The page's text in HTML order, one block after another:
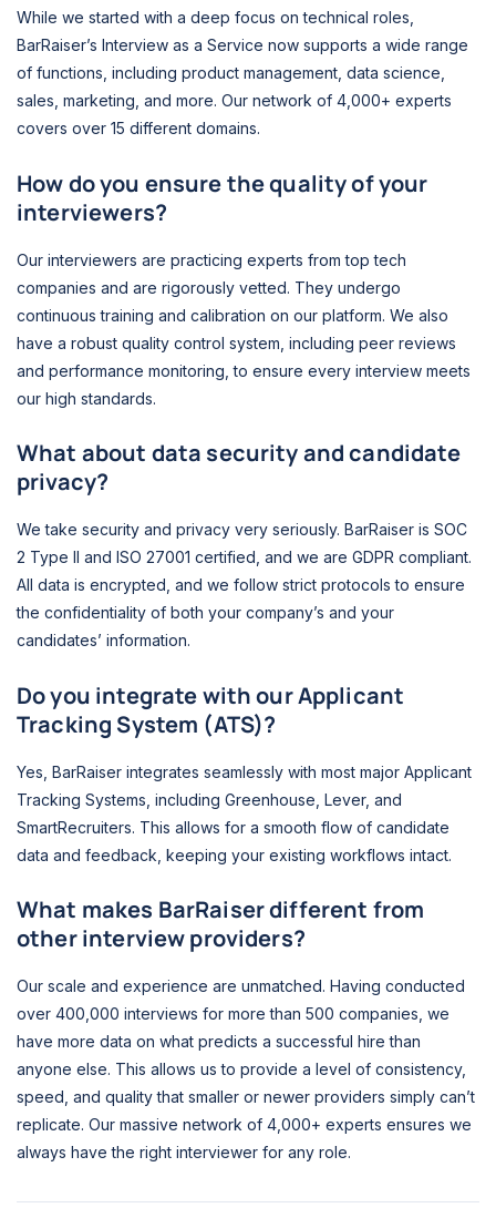
While we started with a deep focus on technical roles,
BarRaiser’s Interview as a Service now supports a wide range
of functions, including product management, data science,
sales, marketing, and more. Our network of 4,000+ experts
covers over 15 different domains.
How do you ensure the quality of your
interviewers?
Our interviewers are practicing experts from top tech
companies and are rigorously vetted. They undergo
continuous training and calibration on our platform. We also
have a robust quality control system, including peer reviews
and performance monitoring, to ensure every interview meets
our high standards.
What about data security and candidate
privacy?
We take security and privacy very seriously. BarRaiser is SOC
2 Type II and ISO 27001 certified, and we are GDPR compliant.
All data is encrypted, and we follow strict protocols to ensure
the confidentiality of both your company’s and your
candidates’ information.
Do you integrate with our Applicant
Tracking System (ATS)?
Yes, BarRaiser integrates seamlessly with most major Applicant
Tracking Systems, including Greenhouse, Lever, and
SmartRecruiters. This allows for a smooth flow of candidate
data and feedback, keeping your existing workflows intact.
What makes BarRaiser different from
other interview providers?
Our scale and experience are unmatched. Having conducted
over 400,000 interviews for more than 500 companies, we
have more data on what predicts a successful hire than
anyone else. This allows us to provide a level of consistency,
speed, and quality that smaller or newer providers simply can’t
replicate. Our massive network of 4,000+ experts ensures we
always have the right interviewer for any role.